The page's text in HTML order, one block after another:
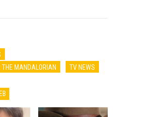
MANDALORIAN
TV NEWS